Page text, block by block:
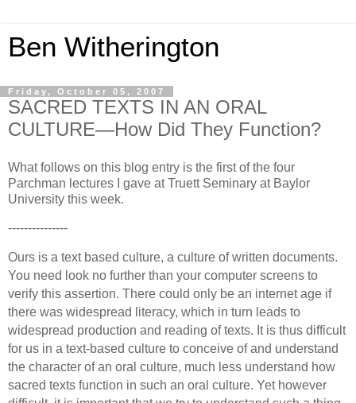
Ben Witherington
Friday, October 05, 2007
SACRED TEXTS IN AN ORAL
CULTURE—How Did They Function?
What follows on this blog entry is the first of the four
Parchman lectures I gave at Truett Seminary at Baylor
University this week.
---------------
Ours is a text based culture, a culture of written documents.
You need look no further than your computer screens to
verify this assertion. There could only be an internet age if
there was widespread literacy, which in turn leads to
widespread production and reading of texts. It is thus difficult
for us in a text-based culture to conceive of and understand
the character of an oral culture, much less understand how
sacred texts function in such an oral culture. Yet however